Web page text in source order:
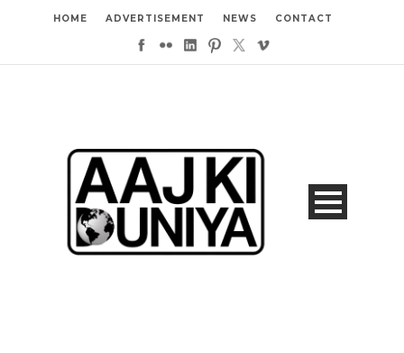
HOME ADVERTISEMENT NEWS CONTACT